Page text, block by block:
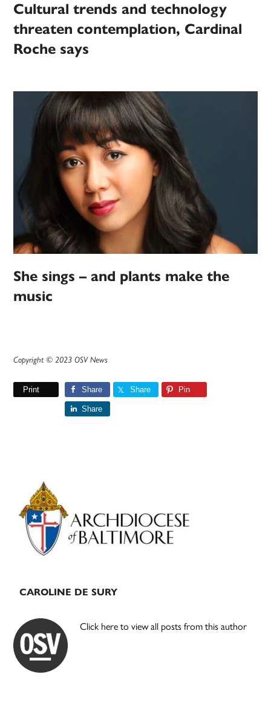
Cultural trends and technology
threaten contemplation, Cardinal
Roche says
She sings – and plants make the
music
Copyright © 2023 OSV News
Print Share Share Pin
Share
Primary
Sidebar
CAROLINE DE SURY
Click here to view all posts from this author